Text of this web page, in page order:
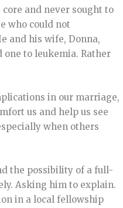
and never sought to
who could not
and his wife, Donna,
to leukemia. Rather
in our marriage,
us and help us see
when others
the possibility of a full-
Asking him to explain.
in a local fellowship